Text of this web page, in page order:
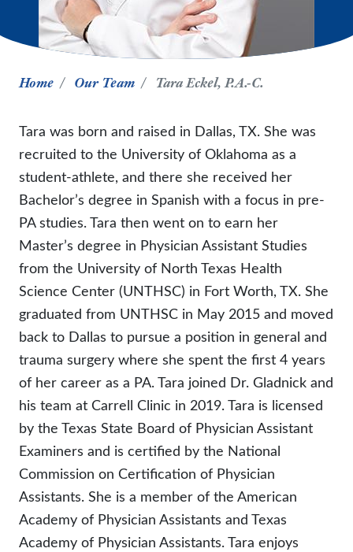
Home Our Team Tara Eckel, P.A.-C.
Tara was born and raised in Dallas, TX. She was
recruited to the University of Oklahoma as a
student-athlete, and there she received her
Bachelor’s degree in Spanish with a focus in pre-
PA studies. Tara then went on to earn her
Master’s degree in Physician Assistant Studies
from the University of North Texas Health
Science Center (UNTHSC) in Fort Worth, TX. She
graduated from UNTHSC in May 2015 and moved
back to Dallas to pursue a position in general and
trauma surgery where she spent the first 4 years
of her career as a PA. Tara joined Dr. Gladnick and
his team at Carrell Clinic in 2019. Tara is licensed
by the Texas State Board of Physician Assistant
Examiners and is certified by the National
Commission on Certification of Physician
Assistants. She is a member of the American
Academy of Physician Assistants and Texas
Academy of Physician Assistants. Tara enjoys